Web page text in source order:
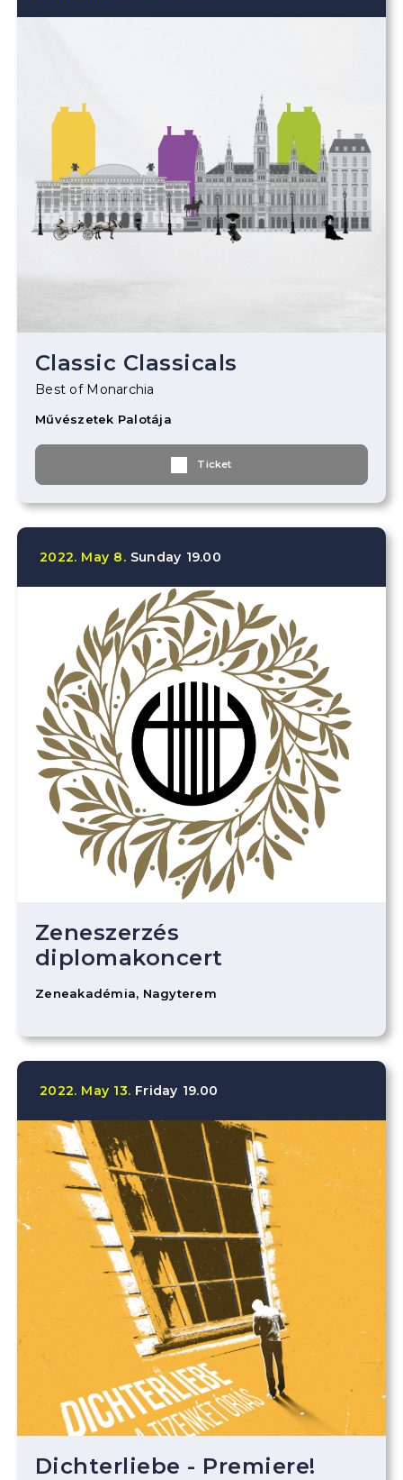
Classic Classicals
Best of Monarchia
Művészetek Palotája
Ticket
2022. May 8. Sunday 19.00
Zeneszerzés
diplomakoncert
Zeneakadémia, Nagyterem
2022. May 13. Friday 19.00
Dichterliebe - Premiere!